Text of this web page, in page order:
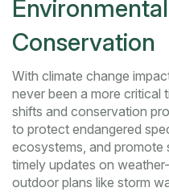
Conservation
With climate change
never been a more critical
shifts and conservation
to protect endangered
ecosystems, and promote
timely updates on
outdoor plans like storm